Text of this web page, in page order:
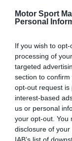
Motor Sport
Personal
If you wish to
processing of
targeted
section to
opt-out request is
interest-based
us or personal
your opt-out. You
disclosure of